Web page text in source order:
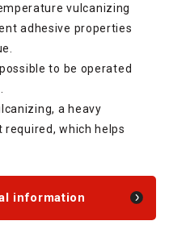
vulcanizing
adhesive properties
to be operated
a heavy
which helps
information